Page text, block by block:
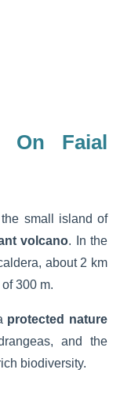
On Faial
small island of
volcano. In the
about 2 km
300 m.
protected nature
and the
biodiversity.